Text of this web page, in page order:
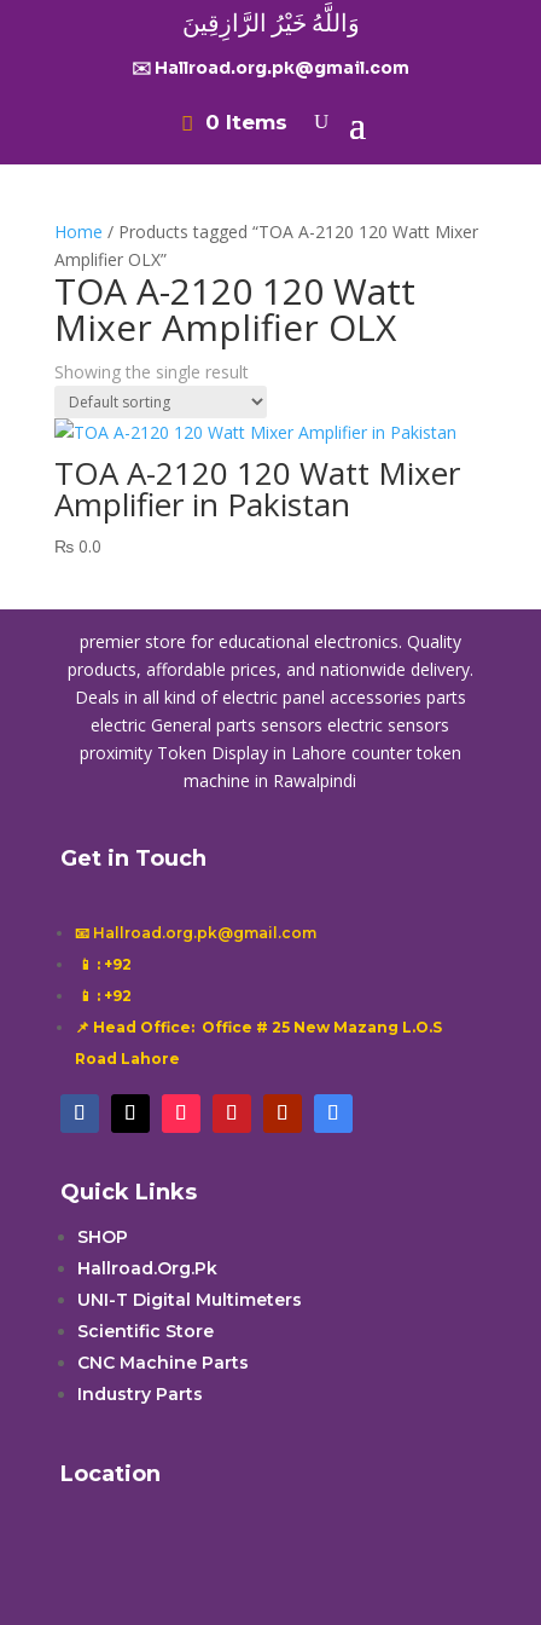
وَاللَّهُ خَيْرُ الرَّازِقِينَ
✉️ Hallroad.org.pk@gmail.com
0 Items
Home / Products tagged “TOA A-2120 120 Watt Mixer
Amplifier OLX”
TOA A-2120 120 Watt
Mixer Amplifier OLX
Showing the single result
TOA A-2120 120 Watt Mixer
Amplifier in Pakistan
₨0.0
premier store for educational electronics. Quality
products, affordable prices, and nationwide delivery.
Deals in all kind of electric panel accessories parts
electric General parts sensors electric sensors
proximity Token Display in Lahore counter token
machine in Rawalpindi
Get in Touch
📧 Hallroad.org.pk@gmail.com
📱 : +92
📱 : +92
📌 Head Office: Office # 25 New Mazang L.O.S
Road Lahore
Quick Links
SHOP
Hallroad.Org.Pk
UNI-T Digital Multimeters
Scientific Store
CNC Machine Parts
Industry Parts
Location